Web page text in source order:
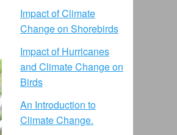
Impact of Climate
Change on Shorebirds
Impact of Hurricanes
and Climate Change on
Birds
An Introduction to
Climate Change.